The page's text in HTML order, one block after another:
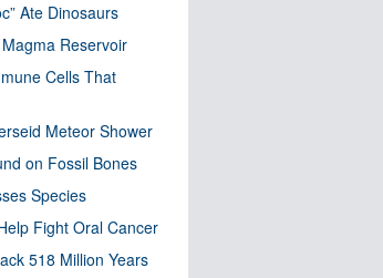
Ate Dinosaurs
Reservoir
Cells That
Meteor Shower
on Fossil Bones
Species
Fight Oral Cancer
518 Million Years